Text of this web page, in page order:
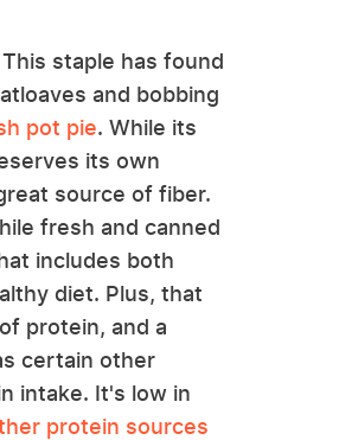
staple has found
and bobbing
pot pie. While its
its own
source of fiber.
fresh and canned
includes both
diet. Plus, that
protein, and a
certain other
intake. It's low in
protein sources